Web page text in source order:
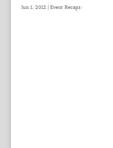
Jun 1, 2012 | Event Recaps